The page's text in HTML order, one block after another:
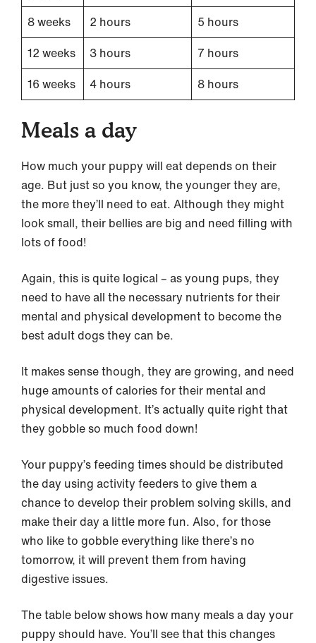
8 weeks 2 hours
5 hours
12 weeks
3 hours
7 hours
16 weeks
4 hours 8 hours
Meals a day
How much your puppy will eat depends on their
age. But just so you know, the younger they are,
the more they’ll need to eat. Although they might
look small, their bellies are big and need filling with
lots of food!
Again, this is quite logical – as young pups, they
need to have all the necessary nutrients for their
mental and physical development to become the
best adult dogs they can be.
It makes sense though, they are growing, and need
huge amounts of calories for their mental and
physical development. It’s actually quite right that
they gobble so much food down!
Your puppy’s feeding times should be distributed
the day using activity feeders to give them a
chance to develop their problem solving skills, and
make their day a little more fun. Also, for those
who like to gobble everything like there’s no
tomorrow, it will prevent them from having
digestive issues.
The table below shows how many meals a day your
puppy should have. You’ll see that this changes